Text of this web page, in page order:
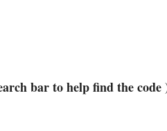
bar to help find the